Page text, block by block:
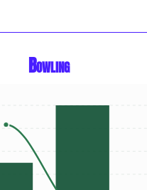
Bowling